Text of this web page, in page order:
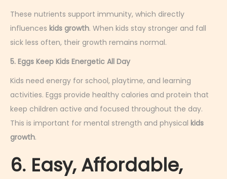
These nutrients support immunity, which directly
influences kids growth. When kids stay stronger and fall
sick less often, their growth remains normal.
5. Eggs Keep Kids Energetic All Day
Kids need energy for school, playtime, and learning
activities. Eggs provide healthy calories and protein that
keep children active and focused throughout the day.
This is important for mental strength and physical kids
growth.
6. Easy, Affordable,